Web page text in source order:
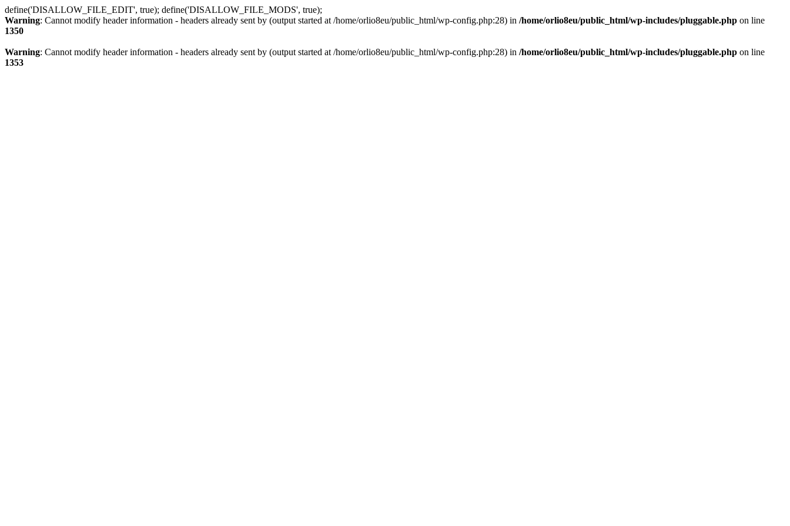
define('DISALLOW_FILE_EDIT', true); define('DISALLOW_FILE_MODS', true);
Warning: Cannot modify header information - headers already sent by (output started at /home/orlio8eu/public_html/wp-config.php:28) in /home/orlio8eu/public_html/wp-includes/pluggable.php on line
1350
Warning: Cannot modify header information - headers already sent by (output started at /home/orlio8eu/public_html/wp-config.php:28) in /home/orlio8eu/public_html/wp-includes/pluggable.php on line
1353